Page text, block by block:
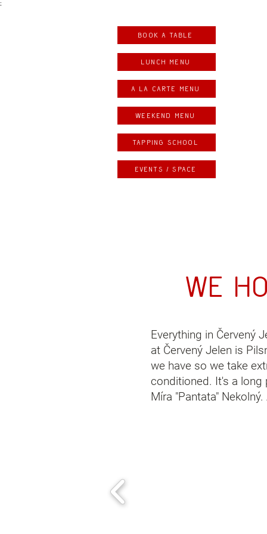
;
Book a table
LUNCH MENU
A LA CARTE MENU
weekend menu
Tapping school
Events / space
We
Everything in Červený
at Červený Jelen is
we have so we take
conditioned. It's a
Míra "Pantata"